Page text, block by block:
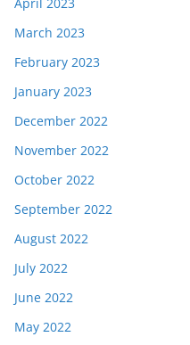
March 2023
February 2023
January 2023
December 2022
November 2022
October 2022
September 2022
August 2022
July 2022
June 2022
May 2022